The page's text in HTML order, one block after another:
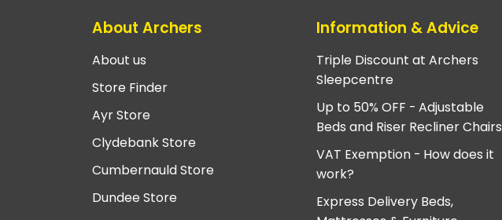
About Archers
About us
Store Finder
Ayr Store
Clydebank Store
Cumbernauld Store
Dundee Store
Information & Advice
Triple Discount at Archers
Sleepcentre
Up to 50% OFF - Adjustable
Beds and Riser Recliner Chairs
VAT Exemption - How does it
work?
Express Delivery Beds,